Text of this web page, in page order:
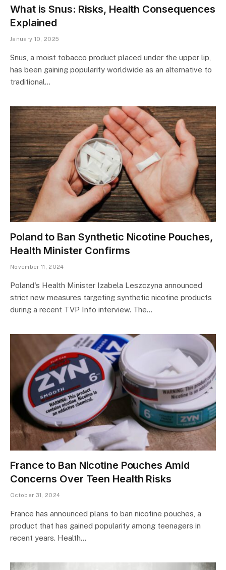
What is Snus: Risks, Health Consequences
Explained
January 10, 2025
Snus, a moist tobacco product placed under the upper lip,
has been gaining popularity worldwide as an alternative to
traditional…
Poland to Ban Synthetic Nicotine Pouches,
Health Minister Confirms
November 11, 2024
Poland's Health Minister Izabela Leszczyna announced
strict new measures targeting synthetic nicotine products
during a recent TVP Info interview. The…
France to Ban Nicotine Pouches Amid
Concerns Over Teen Health Risks
October 31, 2024
France has announced plans to ban nicotine pouches, a
product that has gained popularity among teenagers in
recent years. Health…